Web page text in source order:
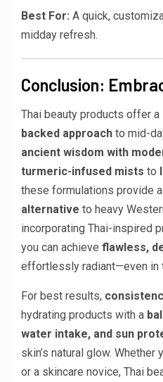
Best For: A quick,
midday refresh.
Conclusion:
Thai beauty products offer a
backed approach to mid-
ancient wisdom with
turmeric-infused mists to
these formulations provide a
alternative to heavy
incorporating Thai-inspired
you can achieve flawless,
effortlessly radiant—even in
For best results,
hydrating products with a
water intake, and sun
skin’s natural glow. Whether
or a skincare novice, Thai